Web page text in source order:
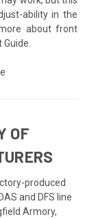
ability in the
about front
OF
produced
and DFS line
Armory,